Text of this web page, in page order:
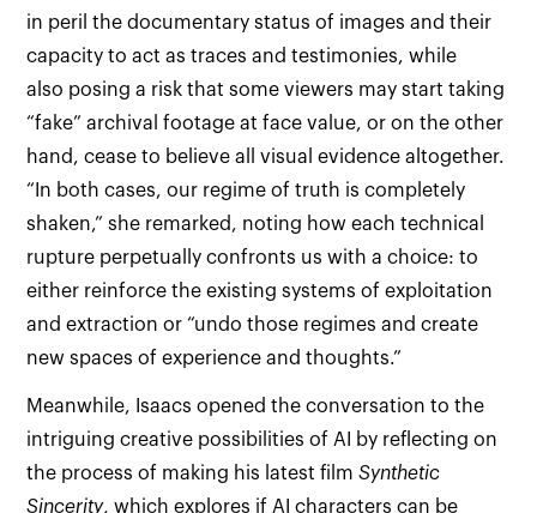
in peril the documentary status of images and their
capacity to act as traces and testimonies, while
also posing a risk that some viewers may start taking
“fake” archival footage at face value, or on the other
hand, cease to believe all visual evidence altogether.
“In both cases, our regime of truth is completely
shaken,” she remarked, noting how each technical
rupture perpetually confronts us with a choice: to
either reinforce the existing systems of exploitation
and extraction or “undo those regimes and create
new spaces of experience and thoughts.”
Meanwhile, Isaacs opened the conversation to the
intriguing creative possibilities of AI by reflecting on
the process of making his latest filmSynthetic
Sincerity, which explores if AI characters can be